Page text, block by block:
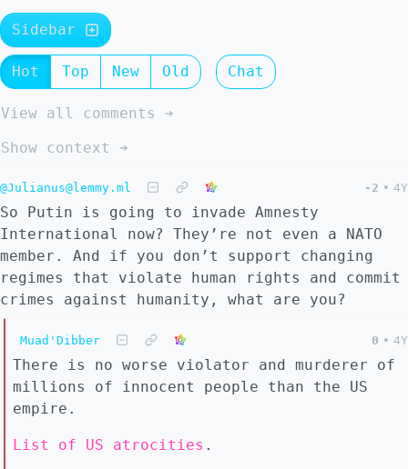
Sidebar
Hot Top New Old Chat
View all comments ➔
Show context ➔
@Julianus@lemmy.ml -2 • 4Y
So Putin is going to invade Amnesty
International now? They’re not even a NATO
member. And if you don’t support changing
regimes that violate human rights and commit
crimes against humanity, what are you?
Muad'Dibber 0 • 4Y
There is no worse violator and murderer of
millions of innocent people than the US
empire.
List of US atrocities .